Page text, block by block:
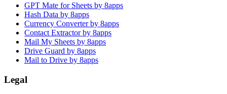
GPT Mate for Sheets by 8apps
Hash Data by 8apps
Currency Converter by 8apps
Contact Extractor by 8apps
Mail My Sheets by 8apps
Drive Guard by 8apps
Mail to Drive by 8apps
Legal